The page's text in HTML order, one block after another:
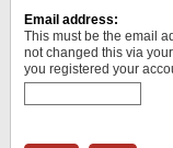
Email address:
This must be the email
not changed this via
you registered your